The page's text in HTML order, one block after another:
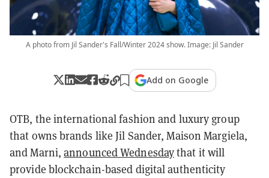
A photo from Jil Sander's Fall/Winter 2024 show. Image: Jil Sander
Add on Google
OTB, the international fashion and luxury group
that owns brands like Jil Sander, Maison Margiela,
and Marni,announced Wednesdaythat it will
provide blockchain-based digital authenticity